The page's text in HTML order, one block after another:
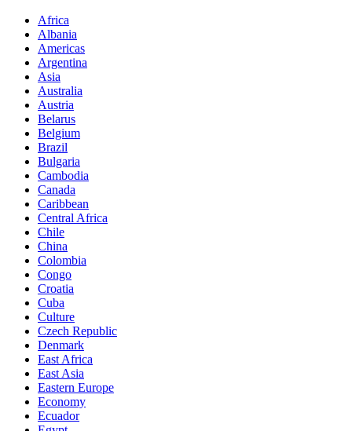
Africa
Albania
Americas
Argentina
Asia
Australia
Austria
Belarus
Belgium
Brazil
Bulgaria
Cambodia
Canada
Caribbean
Central Africa
Chile
China
Colombia
Congo
Croatia
Cuba
Culture
Czech Republic
Denmark
East Africa
East Asia
Eastern Europe
Economy
Ecuador